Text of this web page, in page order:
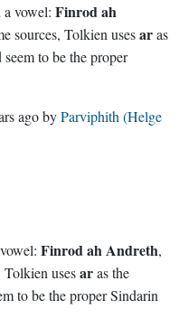
vowel: Finrod ah
sources, Tolkien usesaras
to be the proper
agobyParviphith (Helge
Finrod ah Andreth,
Tolkien usesaras the
to be the proper Sindarin